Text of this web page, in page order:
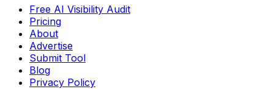
Free AI Visibility Audit
Pricing
About
Advertise
Submit Tool
Blog
Privacy Policy